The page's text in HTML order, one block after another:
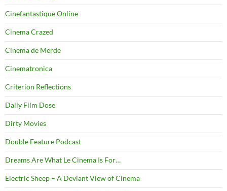
Cinefantastique Online
Cinema Crazed
Cinema de Merde
Cinematronica
Criterion Reflections
Daily Film Dose
Dirty Movies
Double Feature Podcast
Dreams Are What Le Cinema Is For…
Electric Sheep – A Deviant View of Cinema